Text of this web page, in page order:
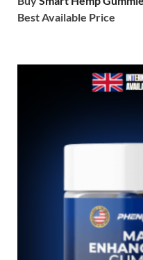
Best Available Price